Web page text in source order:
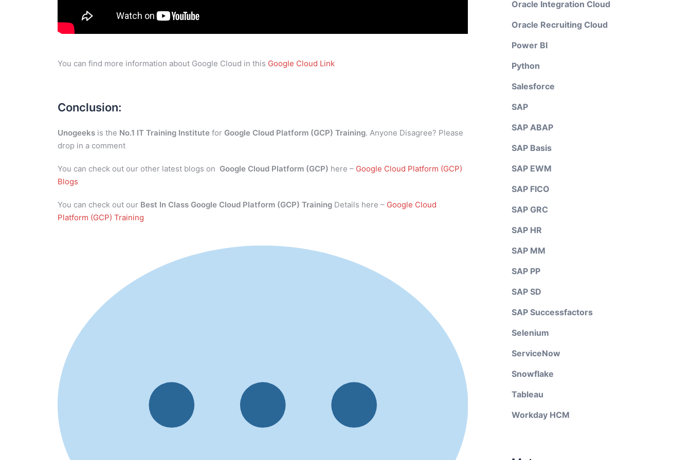
You can find more information about Google Cloud in this Google Cloud Link
Conclusion:
Unogeeks is the No.1 IT Training Institute for Google Cloud Platform (GCP) Training. Anyone Disagree? Please
drop in a comment
You can check out our other latest blogs on Google Cloud Platform (GCP) here – Google Cloud Platform (GCP)
Blogs
You can check out our Best In Class Google Cloud Platform (GCP) Training Details here – Google Cloud
Platform (GCP) Training
Oracle Integration Cloud
Oracle Recruiting Cloud
Power BI
Python
Salesforce
SAP
SAP ABAP
SAP Basis
SAP EWM
SAP FICO
SAP GRC
SAP HR
SAP MM
SAP PP
SAP SD
SAP Successfactors
Selenium
ServiceNow
Snowflake
Tableau
Workday HCM